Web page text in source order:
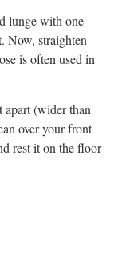
lunge with one
Now, straighten
is often used in
apart (wider than
over your front
rest it on the floor